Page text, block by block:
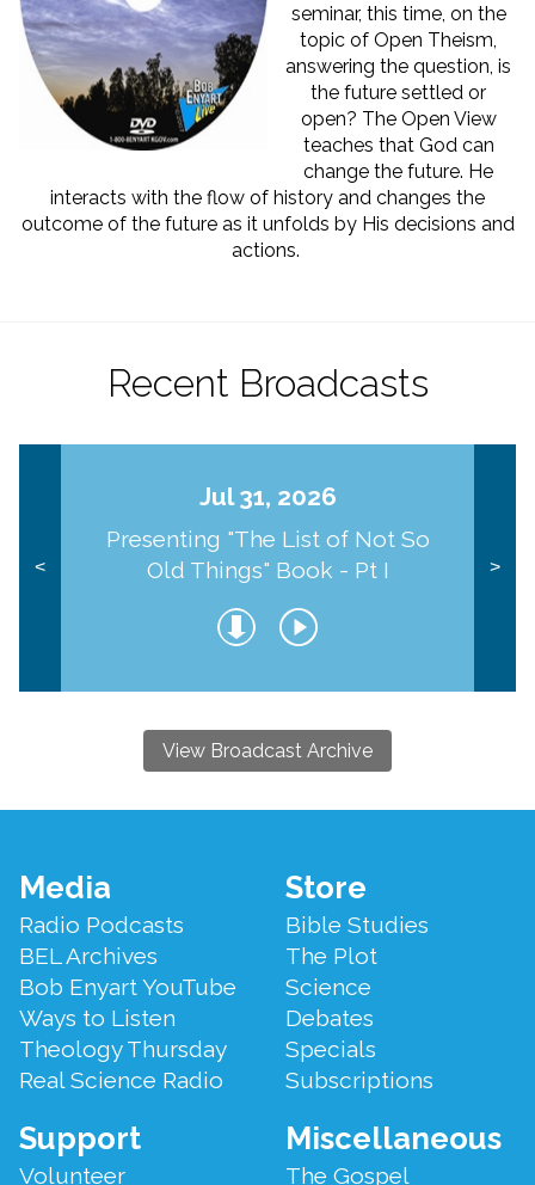
seminar, this time, on the
topic of Open Theism,
answering the question, is
the future settled or
open? The Open View
teaches that God can
change the future. He
interacts with the flow of history and changes the
outcome of the future as it unfolds by His decisions and
actions.
Recent Broadcasts
<
Jul 31, 2026
Presenting "The List of Not So
Old Things" Book - Pt I
>
View Broadcast Archive
Footer
Menu
Media
Radio Podcasts
BEL Archives
Bob Enyart YouTube
Ways to Listen
Theology Thursday
Real Science Radio
Store
Bible Studies
The Plot
Science
Debates
Specials
Subscriptions
Support
Volunteer
Miscellaneous
The Gospel